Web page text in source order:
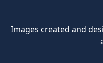
Images created and